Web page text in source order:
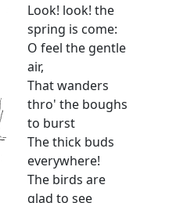
Look! look! the
spring is come:
O feel the gentle
air,
That wanders
thro' the boughs
to burst
The thick buds
everywhere!
The birds are
glad to see